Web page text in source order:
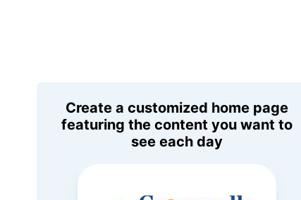
Create a customized home page
featuring the content you want to
see each day